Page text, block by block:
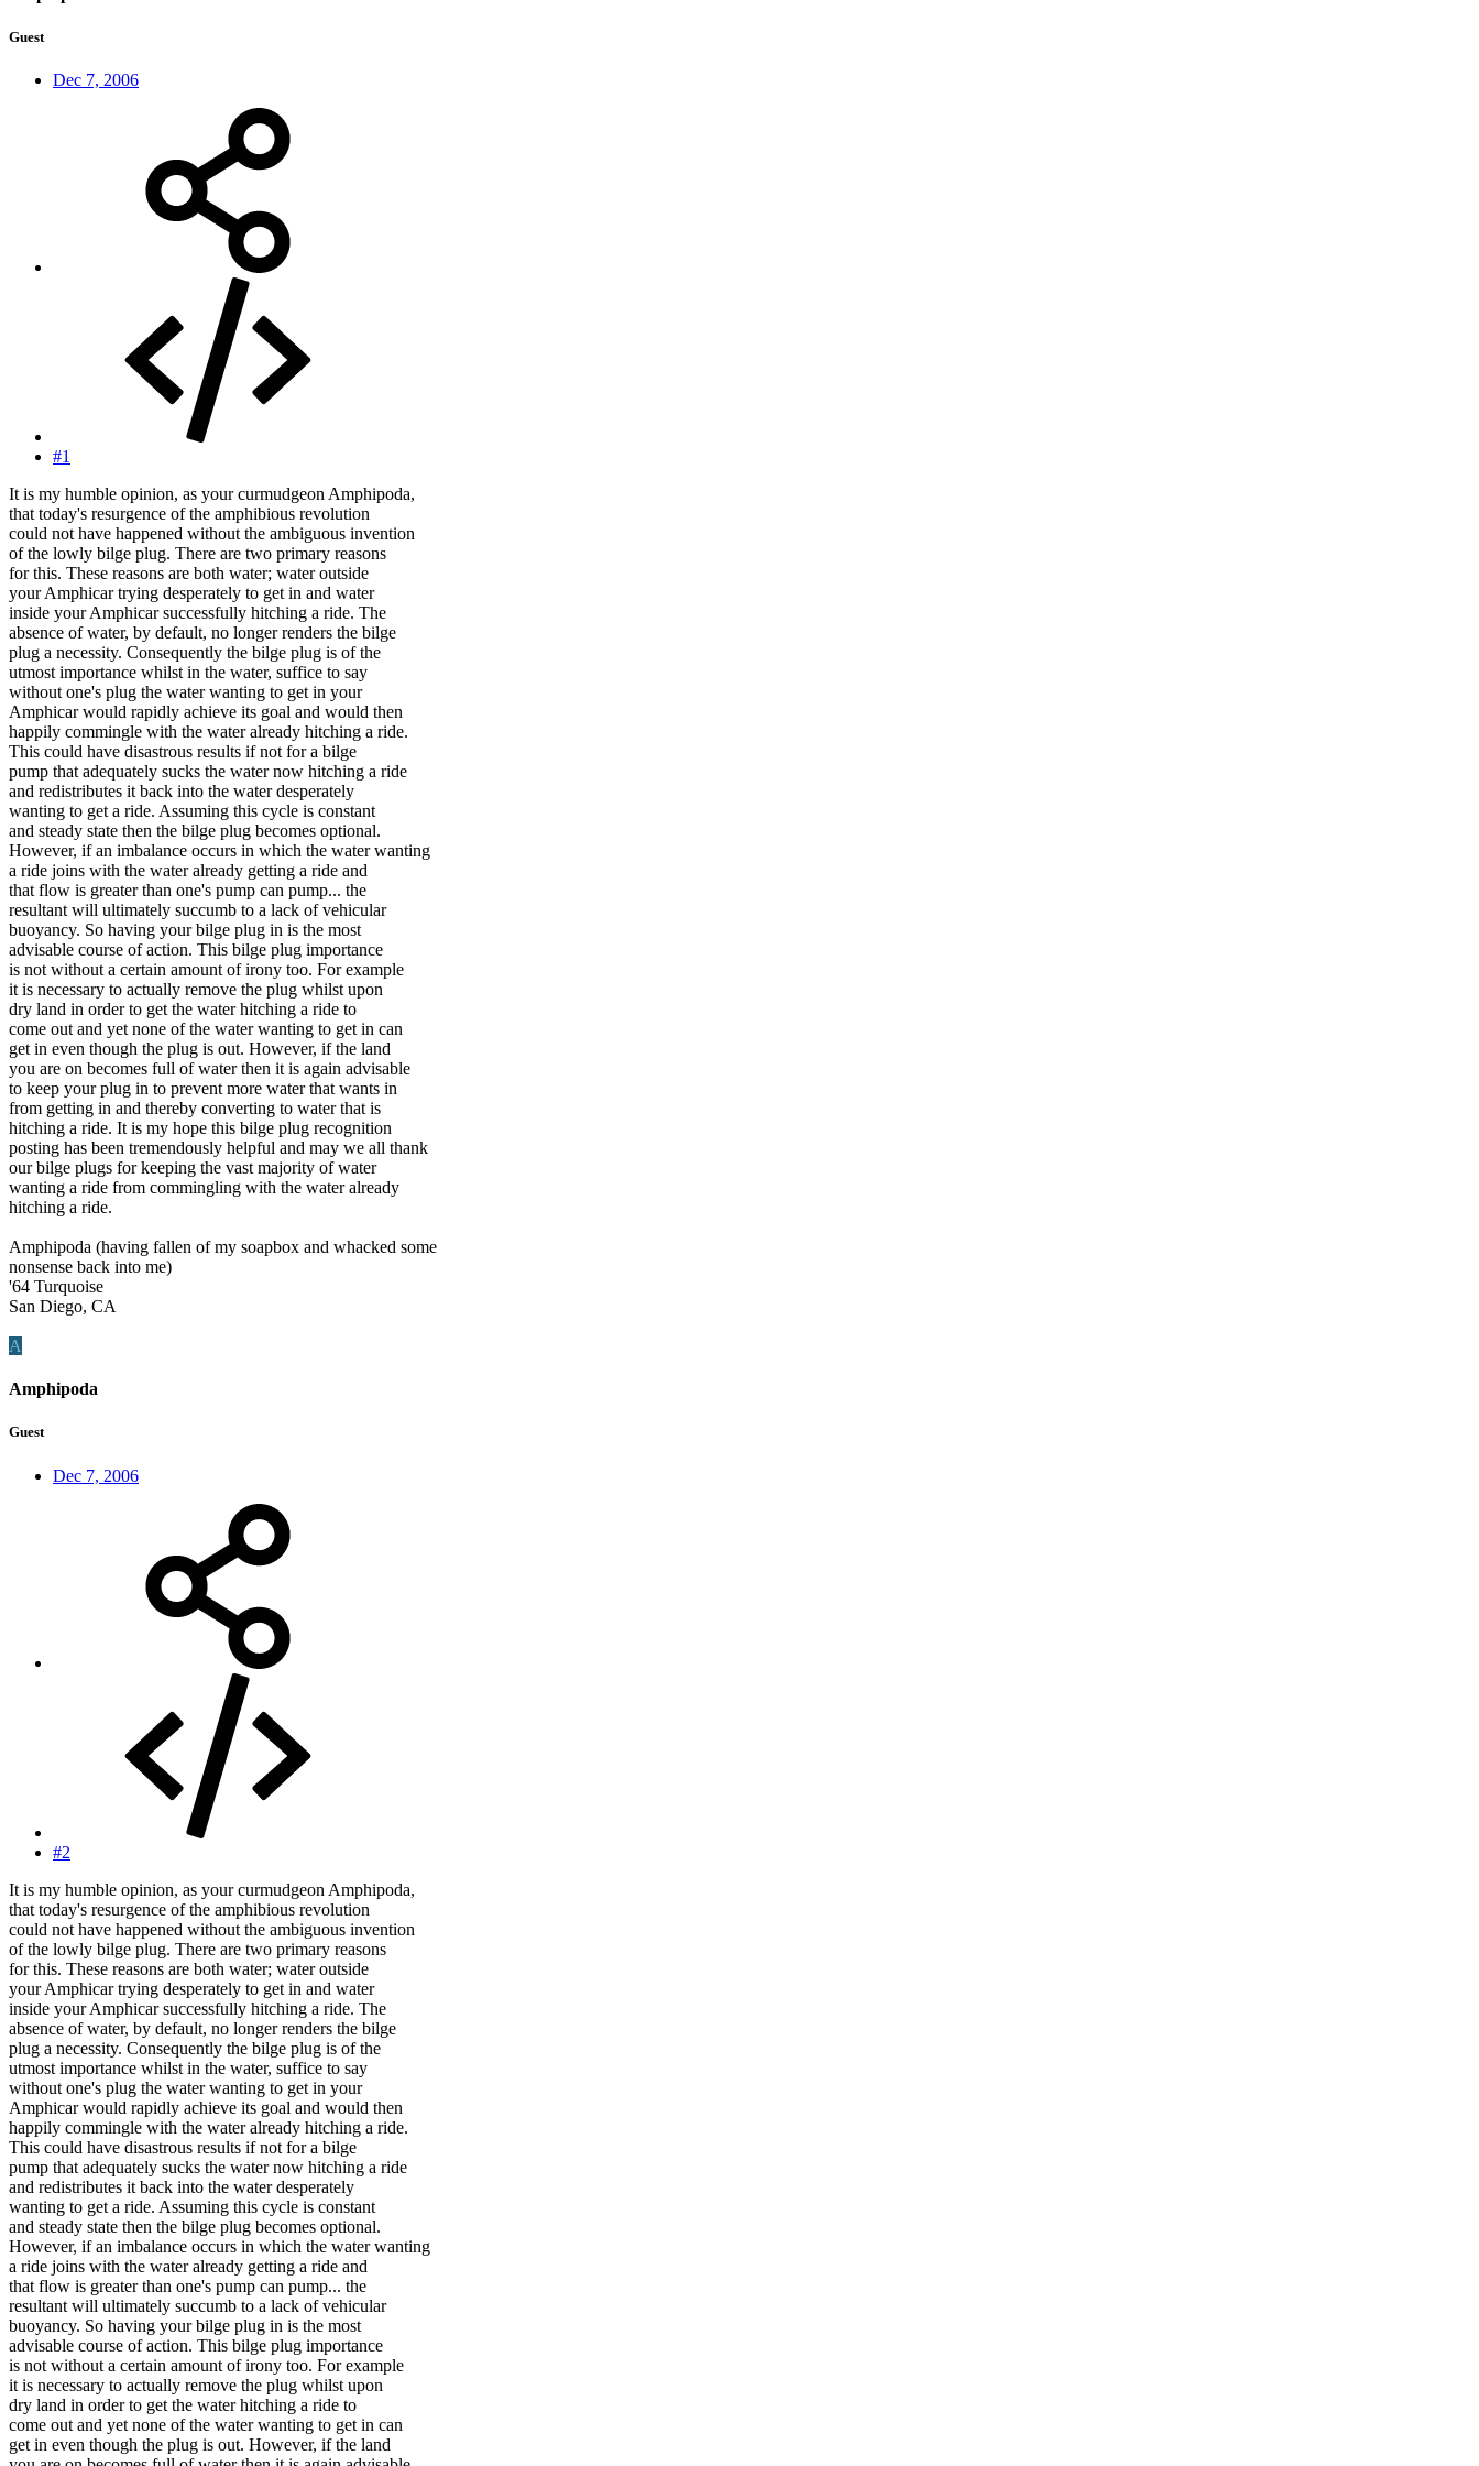
Guest
Dec 7, 2006
#1
It is my humble opinion, as your curmudgeon Amphipoda,
that today's resurgence of the amphibious revolution
could not have happened without the ambiguous invention
of the lowly bilge plug. There are two primary reasons
for this. These reasons are both water; water outside
your Amphicar trying desperately to get in and water
inside your Amphicar successfully hitching a ride. The
absence of water, by default, no longer renders the bilge
plug a necessity. Consequently the bilge plug is of the
utmost importance whilst in the water, suffice to say
without one's plug the water wanting to get in your
Amphicar would rapidly achieve its goal and would then
happily commingle with the water already hitching a ride.
This could have disastrous results if not for a bilge
pump that adequately sucks the water now hitching a ride
and redistributes it back into the water desperately
wanting to get a ride. Assuming this cycle is constant
and steady state then the bilge plug becomes optional.
However, if an imbalance occurs in which the water wanting
a ride joins with the water already getting a ride and
that flow is greater than one's pump can pump... the
resultant will ultimately succumb to a lack of vehicular
buoyancy. So having your bilge plug in is the most
advisable course of action. This bilge plug importance
is not without a certain amount of irony too. For example
it is necessary to actually remove the plug whilst upon
dry land in order to get the water hitching a ride to
come out and yet none of the water wanting to get in can
get in even though the plug is out. However, if the land
you are on becomes full of water then it is again advisable
to keep your plug in to prevent more water that wants in
from getting in and thereby converting to water that is
hitching a ride. It is my hope this bilge plug recognition
posting has been tremendously helpful and may we all thank
our bilge plugs for keeping the vast majority of water
wanting a ride from commingling with the water already
hitching a ride.
Amphipoda (having fallen of my soapbox and whacked some
nonsense back into me)
'64 Turquoise
San Diego, CA
A
Amphipoda
Guest
Dec 7, 2006
#2
It is my humble opinion, as your curmudgeon Amphipoda,
that today's resurgence of the amphibious revolution
could not have happened without the ambiguous invention
of the lowly bilge plug. There are two primary reasons
for this. These reasons are both water; water outside
your Amphicar trying desperately to get in and water
inside your Amphicar successfully hitching a ride. The
absence of water, by default, no longer renders the bilge
plug a necessity. Consequently the bilge plug is of the
utmost importance whilst in the water, suffice to say
without one's plug the water wanting to get in your
Amphicar would rapidly achieve its goal and would then
happily commingle with the water already hitching a ride.
This could have disastrous results if not for a bilge
pump that adequately sucks the water now hitching a ride
and redistributes it back into the water desperately
wanting to get a ride. Assuming this cycle is constant
and steady state then the bilge plug becomes optional.
However, if an imbalance occurs in which the water wanting
a ride joins with the water already getting a ride and
that flow is greater than one's pump can pump... the
resultant will ultimately succumb to a lack of vehicular
buoyancy. So having your bilge plug in is the most
advisable course of action. This bilge plug importance
is not without a certain amount of irony too. For example
it is necessary to actually remove the plug whilst upon
dry land in order to get the water hitching a ride to
come out and yet none of the water wanting to get in can
get in even though the plug is out. However, if the land